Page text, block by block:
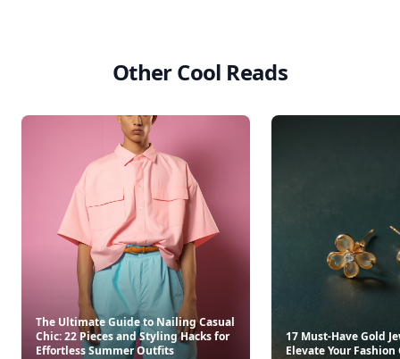
Other Cool Reads
The Ultimate Guide to Nailing Casual
Chic: 22 Pieces and Styling Hacks for
Effortless Summer Outfits
17 Must-Have Gold
Elevate Your Fashion